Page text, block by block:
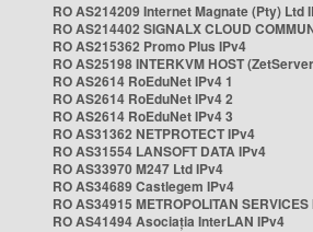
RO AS214209 Internet Magnate (Pty) Ltd
RO AS214402 SIGNALX CLOUD
RO AS215362 Promo Plus IPv4
RO AS25198 INTERKVM HOST
RO AS2614 RoEduNet IPv4 1
RO AS2614 RoEduNet IPv4 2
RO AS2614 RoEduNet IPv4 3
RO AS31362 NETPROTECT IPv4
RO AS31554 LANSOFT DATA IPv4
RO AS33970 M247 Ltd IPv4
RO AS34689 Castlegem IPv4
RO AS34915 METROPOLITAN SERVICES
RO AS41494 Asociația InterLAN IPv4